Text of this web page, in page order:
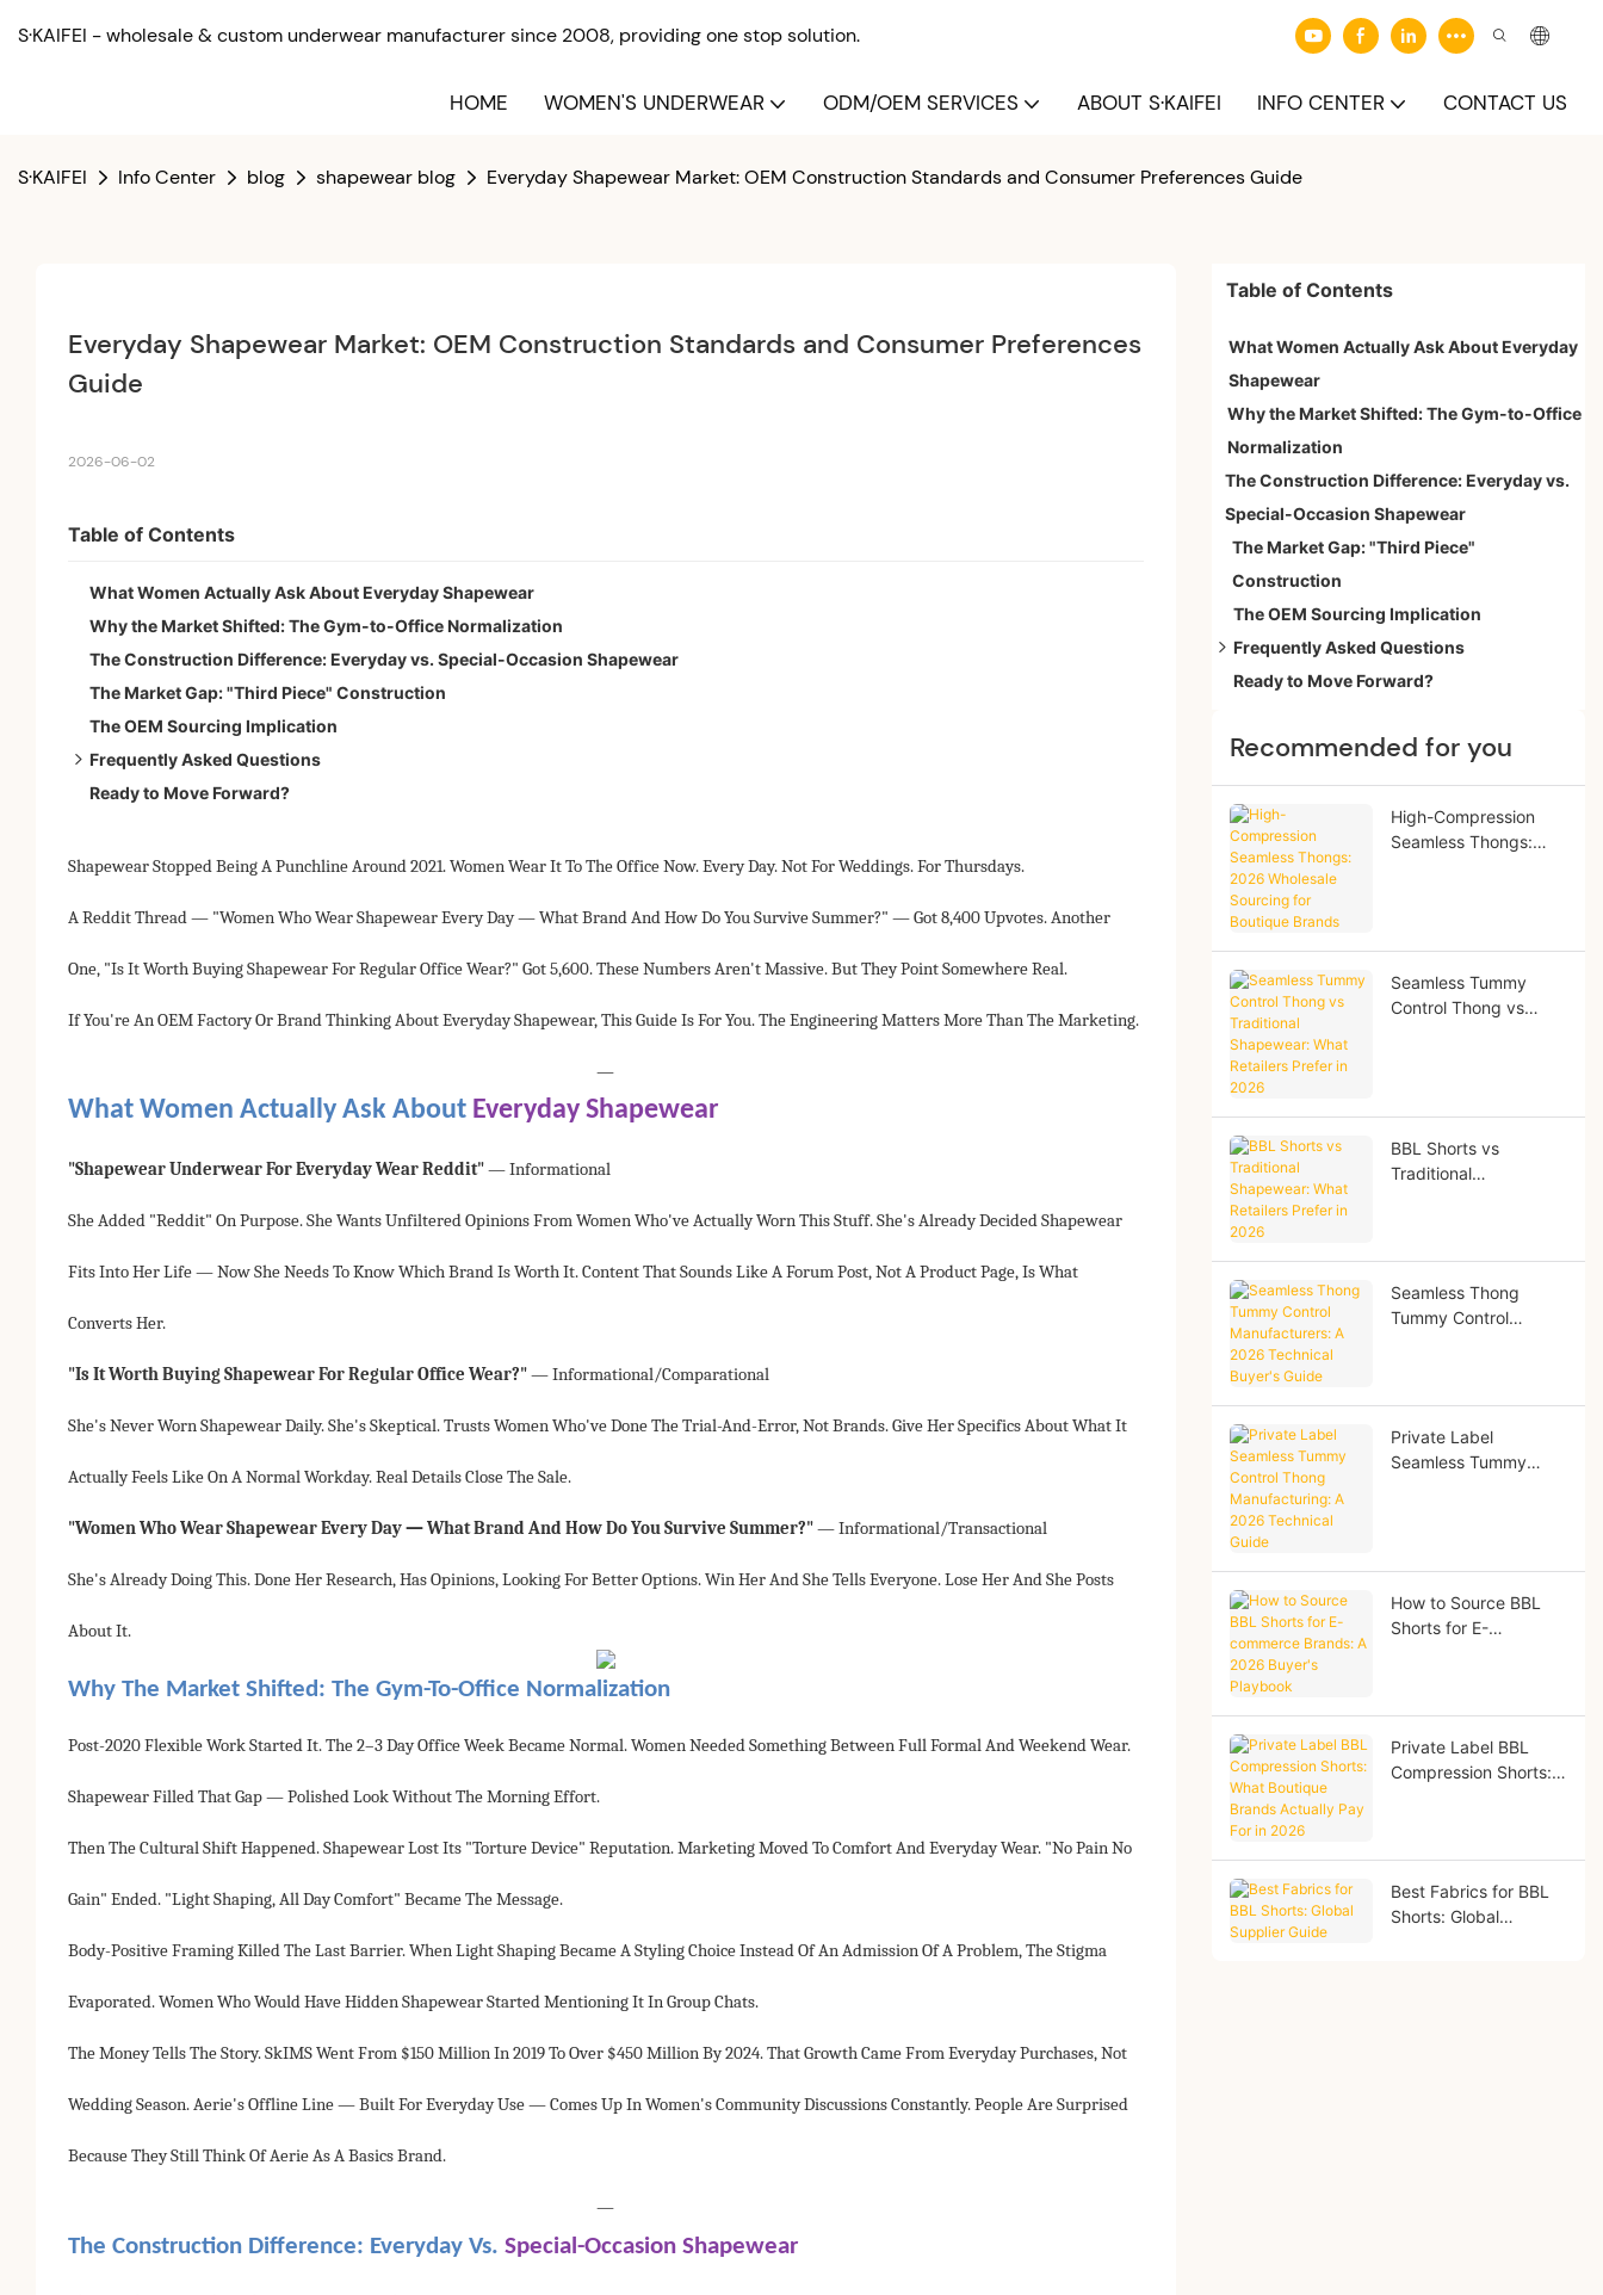
S·KAIFEI - wholesale & custom underwear manufacturer since 2008, providing one stop solution.
HOME WOMEN'S UNDERWEAR ODM/OEM SERVICES ABOUT S·KAIFEI INFO CENTER CONTACT US
S·KAIFEI Info Center blog shapewear blog Everyday Shapewear Market: OEM Construction Standards and Consumer Preferences Guide
Everyday Shapewear Market: OEM Construction Standards and Consumer Preferences
Guide
2026-06-02
Table of Contents
What Women Actually Ask About Everyday Shapewear
Why the Market Shifted: The Gym-to-Office Normalization
The Construction Difference: Everyday vs. Special-Occasion Shapewear
The Market Gap: "Third Piece" Construction
The OEM Sourcing Implication
Frequently Asked Questions
Is everyday shapewear bad for you?
How many hours?
Ready to Move Forward?
Shapewear Stopped Being A Punchline Around 2021. Women Wear It To The Office Now. Every Day. Not For Weddings. For Thursdays.
A Reddit Thread — "Women Who Wear Shapewear Every Day — What Brand And How Do You Survive Summer?" — Got 8,400 Upvotes. Another
One, "Is It Worth Buying Shapewear For Regular Office Wear?" Got 5,600. These Numbers Aren't Massive. But They Point Somewhere Real.
If You're An OEM Factory Or Brand Thinking About Everyday Shapewear, This Guide Is For You. The Engineering Matters More Than The Marketing.
—
What Women Actually Ask About Everyday Shapewear
"shapewear Underwear For Everyday Wear Reddit"— Informational
She Added "reddit" On Purpose. She Wants Unfiltered Opinions From Women Who've Actually Worn This Stuff. She's Already Decided Shapewear
Fits Into Her Life — Now She Needs To Know Which Brand Is Worth It. Content That Sounds Like A Forum Post, Not A Product Page, Is What
Converts Her.
"Is It Worth Buying Shapewear For Regular Office Wear?"— Informational/comparational
She's Never Worn Shapewear Daily. She's Skeptical. Trusts Women Who've Done The Trial-And-Error, Not Brands. Give Her Specifics About What It
Actually Feels Like On A Normal Workday. Real Details Close The Sale.
"Women Who Wear Shapewear Every Day — What Brand And How Do You Survive Summer?"— Informational/transactional
She's Already Doing This. Done Her Research, Has Opinions, Looking For Better Options. Win Her And She Tells Everyone. Lose Her And She Posts
About It.
Why The Market Shifted: The Gym-To-Office Normalization
Post-2020 Flexible Work Started It. The 2–3 Day Office Week Became Normal. Women Needed Something Between Full Formal And Weekend Wear.
Shapewear Filled That Gap — Polished Look Without The Morning Effort.
Then The Cultural Shift Happened. Shapewear Lost Its "torture Device" Reputation. Marketing Moved To Comfort And Everyday Wear. "No Pain No
Gain" Ended. "Light Shaping, All Day Comfort" Became The Message.
Body-Positive Framing Killed The Last Barrier. When Light Shaping Became A Styling Choice Instead Of An Admission Of A Problem, The Stigma
Evaporated. Women Who Would Have Hidden Shapewear Started Mentioning It In Group Chats.
The Money Tells The Story. SkIMS Went From $150 Million In 2019 To Over $450 Million By 2024. That Growth Came From Everyday Purchases, Not
Wedding Season. Aerie's Offline Line — Built For Everyday Use — Comes Up In Women's Community Discussions Constantly. People Are Surprised
Because They Still Think Of Aerie As A Basics Brand.
—
The Construction Difference: Everyday Vs. Special-Occasion Shapewear
Table of Contents
What Women Actually Ask About Everyday
Shapewear
Why the Market Shifted: The Gym-to-Office
Normalization
The Construction Difference: Everyday vs.
Special-Occasion Shapewear
The Market Gap: "Third Piece"
Construction
The OEM Sourcing Implication
Frequently Asked Questions
Is everyday shapewear bad for you?
How many hours?
Difference from control underwear?
Ready to Move Forward?
Recommended for you
High-Compression
Seamless Thongs:
Seamless Tummy
Control Thong vs
BBL Shorts vs
Traditional
Seamless Thong
Tummy Control
Private Label
Seamless Tummy
How to Source BBL
Shorts for E-
Private Label BBL
Compression Shorts:
Best Fabrics for BBL
Shorts: Global